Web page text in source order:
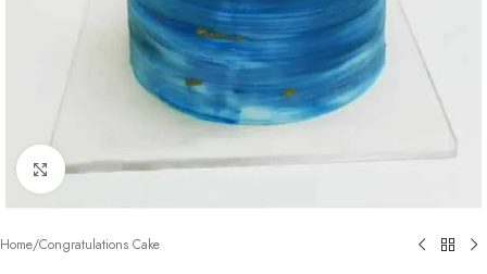
Click to enlarge
Home/Congratulations Cake